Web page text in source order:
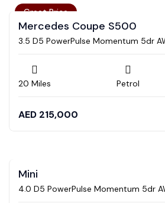
Great Price
Mercedes Coupe S500
3.5 D5 PowerPulse Momentum 5dr
20 Miles Petrol
AED 215,000
Mini
4.0 D5 PowerPulse Momentum 5dr